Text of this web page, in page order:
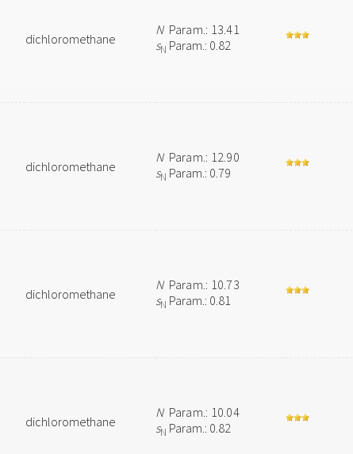
dichloromethane
NParam.: 13.41
sN Param.: 0.82
dichloromethane
NParam.: 12.90
sN Param.: 0.79
dichloromethane
NParam.: 10.73
sN Param.: 0.81
dichloromethane
NParam.: 10.04
sN Param.: 0.82